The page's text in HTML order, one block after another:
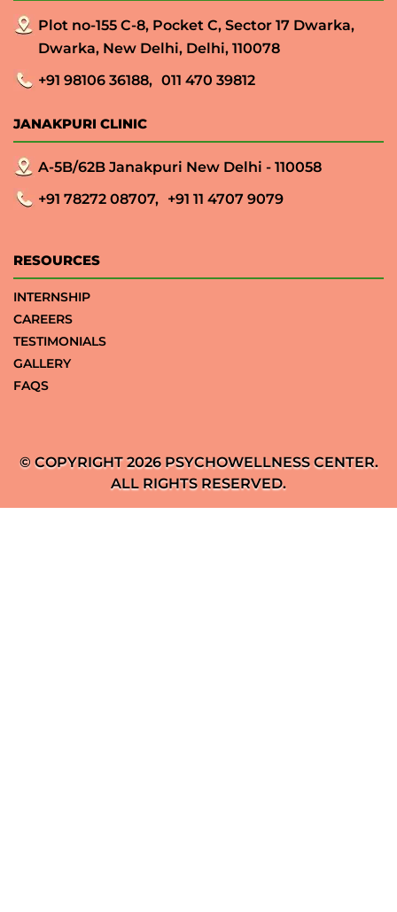
Plot no-155 C-8, Pocket C, Sector 17 Dwarka,
Dwarka, New Delhi, Delhi, 110078
+91 98106 36188, 011 470 39812
JANAKPURI CLINIC
A-5B/62B Janakpuri New Delhi - 110058
+91 78272 08707, +91 11 4707 9079
RESOURCES
INTERNSHIP
CAREERS
TESTIMONIALS
GALLERY
FAQS
© COPYRIGHT 2026 PSYCHOWELLNESS CENTER.
ALL RIGHTS RESERVED.